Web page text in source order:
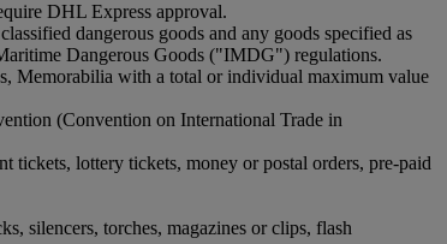
DHL Express approval.
dangerous goods and any goods specified as
Dangerous Goods ("IMDG") regulations.
Memorabilia with a total or individual maximum value
(Convention on International Trade in
tickets, lottery tickets, money or postal orders, pre-paid
silencers, torches, magazines or clips, flash